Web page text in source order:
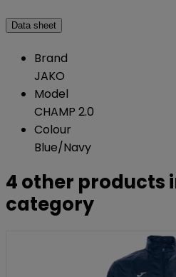
Data sheet
Brand
JAKO
Model
CHAMP 2.0
Colour
Blue/Navy
4 other products
category